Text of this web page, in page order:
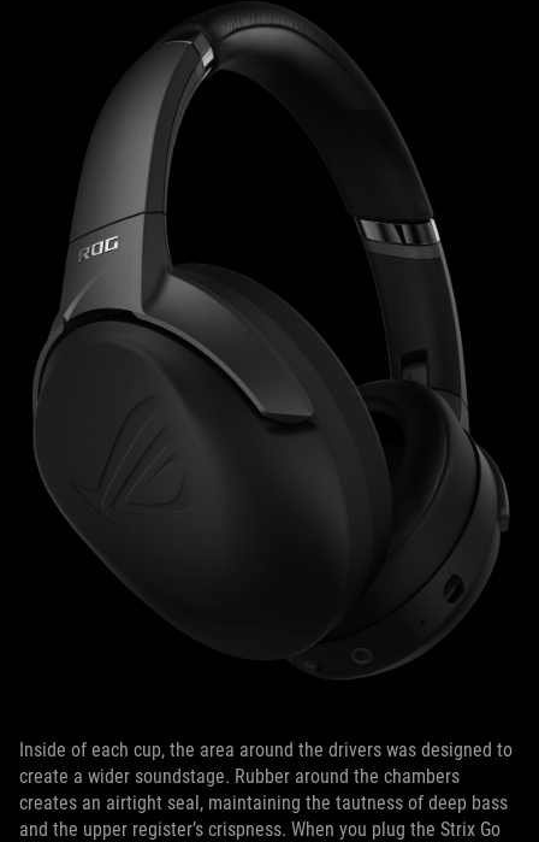
Inside of each cup, the area around the drivers was designed to
create a wider soundstage. Rubber around the chambers
creates an airtight seal, maintaining the tautness of deep bass
and the upper register’s crispness. When you plug the Strix Go